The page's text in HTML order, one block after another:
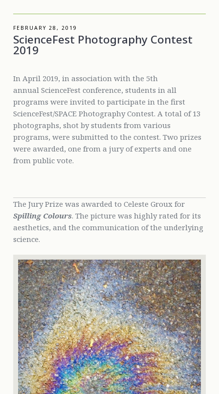
FEBRUARY 28, 2019
ScienceFest Photography Contest
2019
In April 2019, in association with the 5th
annual ScienceFest conference, students in all
programs were invited to participate in the first
ScienceFest/SPACE Photography Contest. A total of 13
photographs, shot by students from various
programs, were submitted to the contest. Two prizes
were awarded, one from a jury of experts and one
from public vote.
The Jury Prize was awarded to Celeste Groux for
Spilling Colours. The picture was highly rated for its
aesthetics, and the communication of the underlying
science.